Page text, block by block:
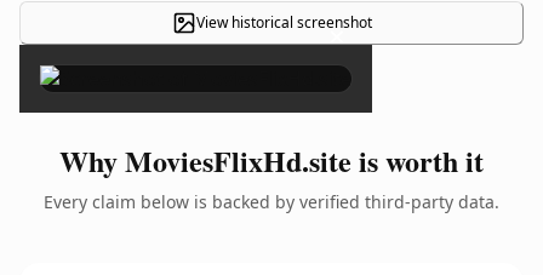
View historical screenshot
×
Why MoviesFlixHd.site is worth it
Every claim below is backed by verified third-party data.